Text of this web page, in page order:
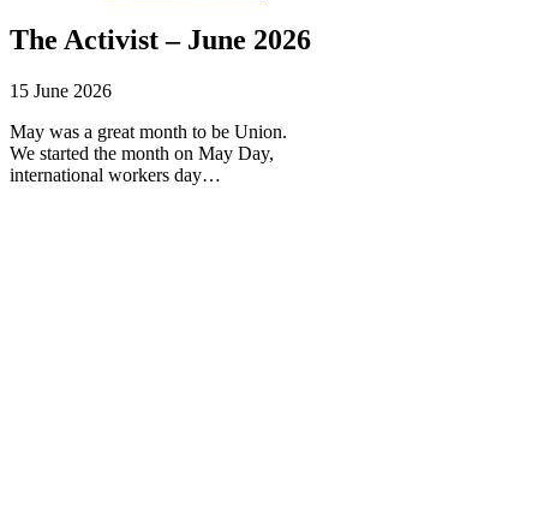
The Activist – June 2026
15 June 2026
May was a great month to be Union.
We started the month on May Day,
international workers day…